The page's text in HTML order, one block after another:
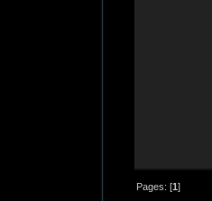
Pages: [1]